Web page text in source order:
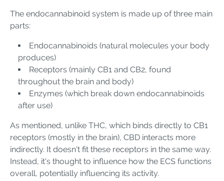
The endocannabinoid system is made up of three main
parts:
Endocannabinoids (natural molecules your body
produces)
Receptors (mainly CB1 and CB2, found
throughout the brain and body)
Enzymes (which break down endocannabinoids
after use)
As mentioned, unlike THC, which binds directly to CB1
receptors (mostly in the brain), CBD interacts more
indirectly. It doesn't fit these receptors in the same way.
Instead, it's thought to influence how the ECS functions
overall, potentially influencing its activity.